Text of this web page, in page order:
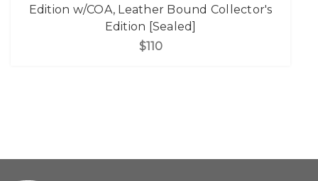
Edition w/COA, Leather Bound Collector's
Edition [Sealed]
$110